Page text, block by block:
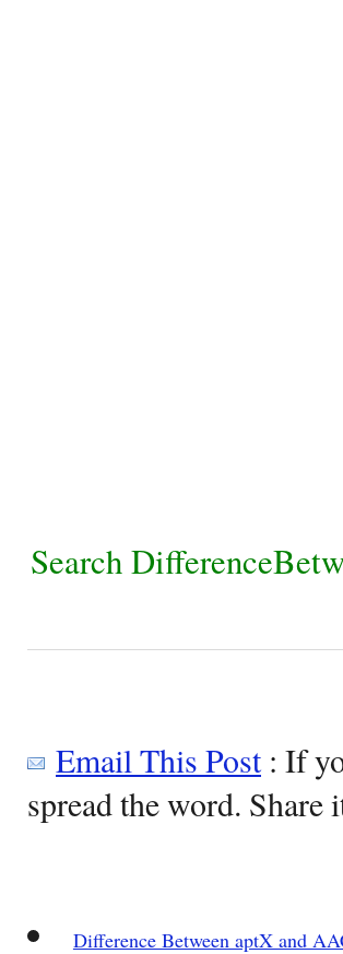
Search
Email This Post: If
spread the word.
Difference Between aptX and